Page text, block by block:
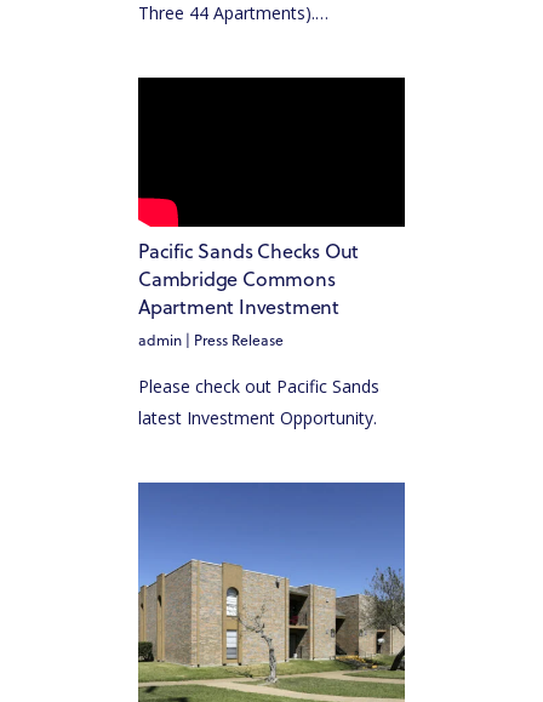
Three 44 Apartments).…
Pacific Sands Checks Out
Cambridge Commons
Apartment Investment
admin | Press Release
Please check out Pacific Sands
latest Investment Opportunity.